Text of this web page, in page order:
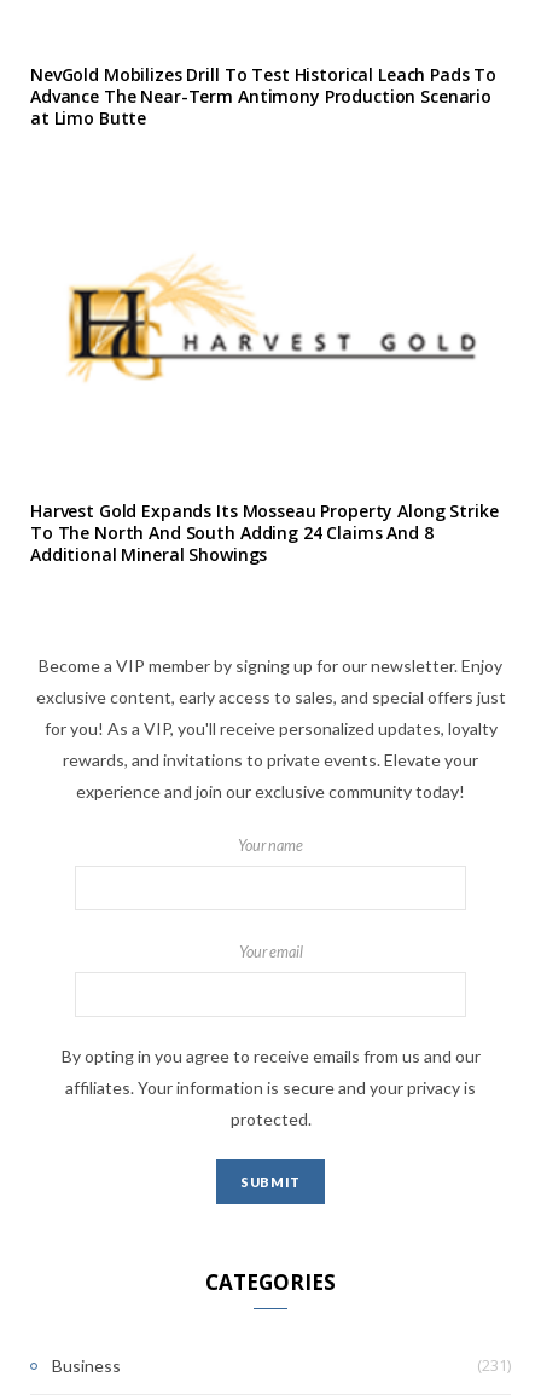
NevGold Mobilizes Drill To Test Historical Leach Pads To
Advance The Near-Term Antimony Production Scenario
at Limo Butte
Harvest Gold Expands Its Mosseau Property Along Strike
To The North And South Adding 24 Claims And 8
Additional Mineral Showings
Become a VIP member by signing up for our newsletter. Enjoy
exclusive content, early access to sales, and special offers just
for you! As a VIP, you'll receive personalized updates, loyalty
rewards, and invitations to private events. Elevate your
experience and join our exclusive community today!
Your name
Your email
By opting in you agree to receive emails from us and our
affiliates. Your information is secure and your privacy is
protected.
CATEGORIES
Business (231)